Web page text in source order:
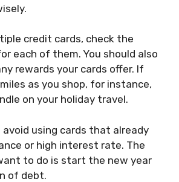
credit cards, check the
each of them. You should also
rewards your cards offer. If
as you shop, for instance,
on your holiday travel.
avoid using cards that already
or high interest rate. The
to do is start the new year
of debt.